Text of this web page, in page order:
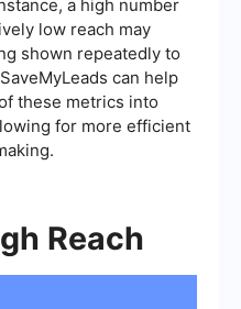
a high number
low reach may
shown repeatedly to
can help
these metrics into
for more efficient
Reach